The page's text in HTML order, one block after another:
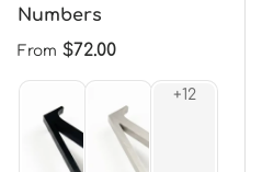
Numbers
Regular price
From $72.00